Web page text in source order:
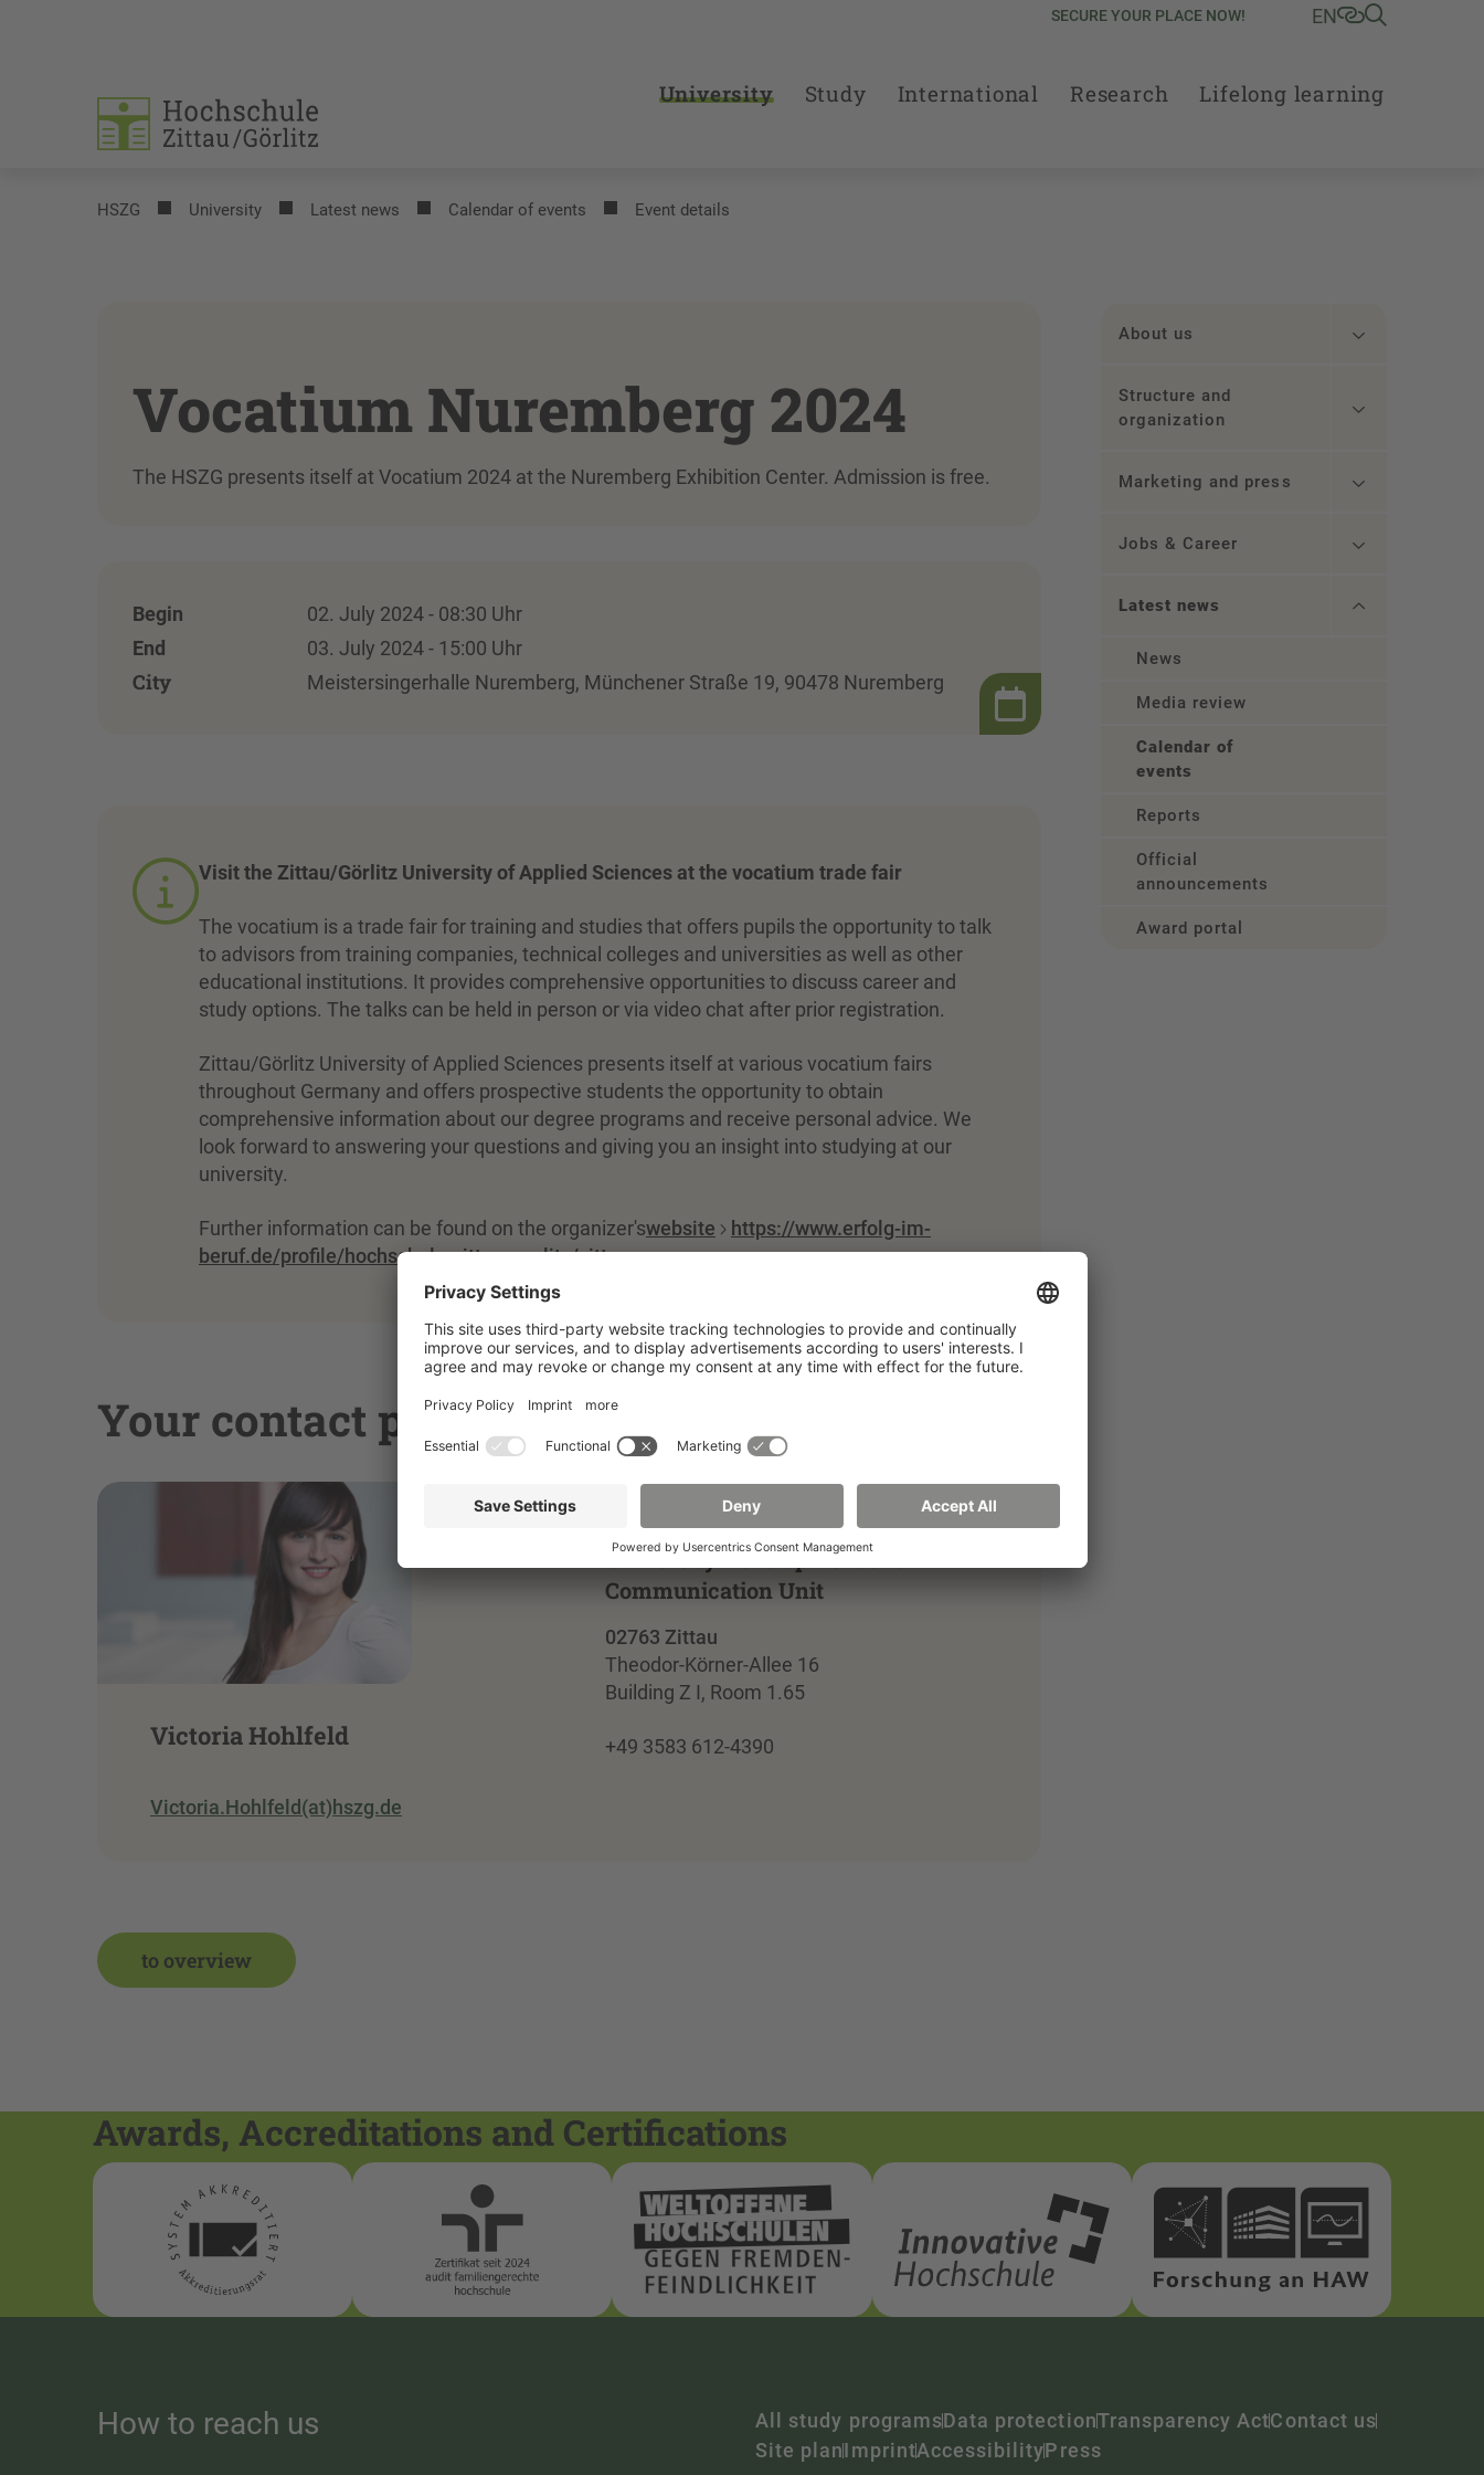
SECURE YOUR PLACE NOW! EN
University Study International Research Lifelong learning
HSZG University Latest news Calendar of events Event details
Vocatium Nuremberg 2024
The HSZG presents itself at Vocatium 2024 at the Nuremberg Exhibition Center. Admission is free.
Begin
02. July 2024 - 08:30 Uhr
End
03. July 2024 - 15:00 Uhr
City Meistersingerhalle Nuremberg, Münchener Straße 19, 90478 Nuremberg
Visit the Zittau/Görlitz University of Applied Sciences at the vocatium trade fair
The vocatium is a trade fair for training and studies that offers pupils the opportunity to talk
to advisors from training companies, technical colleges and universities as well as other
educational institutions. It provides comprehensive opportunities to discuss career and
study options. The talks can be held in person or via video chat after prior registration.
Zittau/Görlitz University of Applied Sciences presents itself at various vocatium fairs
throughout Germany and offers prospective students the opportunity to obtain
comprehensive information about our degree programs and receive personal advice. We
look forward to answering your questions and giving you an insight into studying at our
university.
Further information can be found on the organizer'swebsite
https://www.erfolg-im-
beruf.de/profile/hochschule-zittaugoerlitz/zittau .
Your contact person
Victoria Hohlfeld
Victoria.Hohlfeld(at)hszg.de
University Development and
Communication Unit
02763 Zittau
Theodor-Körner-Allee 16
Building Z I, Room 1.65
+49 3583 612-4390
to overview
About us
Structure and
organization
Marketing and press
Jobs & Career
Latest news
News
Media review
Calendar of
events
Reports
Official
announcements
Award portal
Awards, Accreditations and Certifications
How to reach us All study programsData protectionTransparency ActContact us
Site planImprintAccessibilityPress